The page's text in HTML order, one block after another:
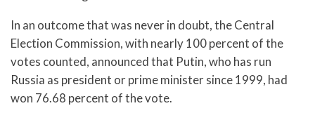
In an outcome that was never in doubt, the Central
Election Commission, with nearly 100 percent of the
votes counted, announced that Putin, who has run
Russia as president or prime minister since 1999, had
won 76.68 percent of the vote.